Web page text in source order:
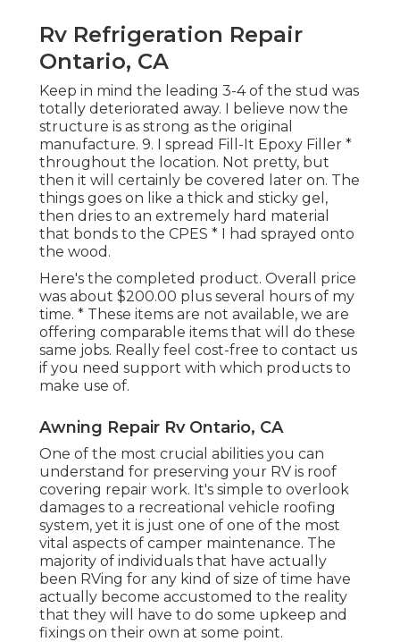
Rv Refrigeration Repair
Ontario, CA
Keep in mind the leading 3-4 of the stud was
totally deteriorated away. I believe now the
structure is as strong as the original
manufacture. 9. I spread Fill-It Epoxy Filler *
throughout the location. Not pretty, but
then it will certainly be covered later on. The
things goes on like a thick and sticky gel,
then dries to an extremely hard material
that bonds to the CPES * I had sprayed onto
the wood.
Here's the completed product. Overall price
was about $200.00 plus several hours of my
time. * These items are not available, we are
offering comparable items that will do these
same jobs. Really feel cost-free to contact us
if you need support with which products to
make use of.
Awning Repair Rv Ontario, CA
One of the most crucial abilities you can
understand for preserving your RV is roof
covering repair work. It's simple to overlook
damages to a recreational vehicle roofing
system, yet it is just one of one of the most
vital aspects of camper maintenance. The
majority of individuals that have actually
been RVing for any kind of size of time have
actually become accustomed to the reality
that they will have to do some upkeep and
fixings on their own at some point.